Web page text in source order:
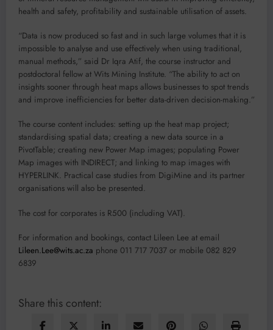
health and safety, profitability and sustainable utilisation of assets.
“Data is now produced so fast and in such large volumes that it is
impossible to analyse and use effectively when using traditional,
manual methods,” said Dr Iqra Atif, the course instructor and
postdoctoral fellow at Wits Mining Institute. “The ability to act on
insights sooner through heat maps allows businesses to spot trends
and improve inefficiencies for better data-driven decision-making.”
The course content includes: setting up the heat map project;
standardising spatial data; creating a new data source in a
PivotTable; creating new Power Map images; populating Power
Map images with INDIRECT; and linking to map images with
HYPERLINK. Practical case studies from DigiMine and its partner
organisations will also be presented.
The cost for corporates is R500 (including VAT).
For information and bookings, contact Lileen Lee at email
Lileen.Lee@wits.ac.za phone 011 717 7037 or mobile 082 829
6839
Share this content: